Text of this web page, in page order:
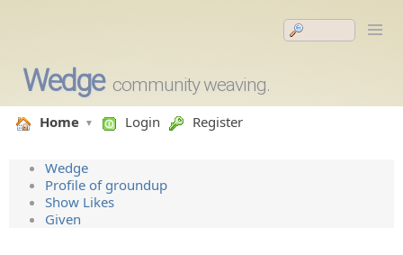
Wedge community weaving.
Home Login Register
Wedge
Profile of groundup
Show Likes
Given